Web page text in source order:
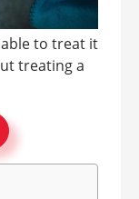
to treat it
treating a